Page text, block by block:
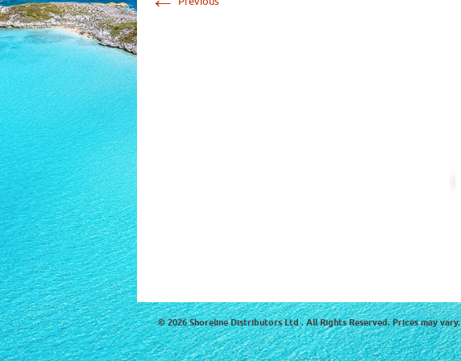
© 2026 Shoreline Distributors Ltd . All Rights Reserved. Prices may vary.